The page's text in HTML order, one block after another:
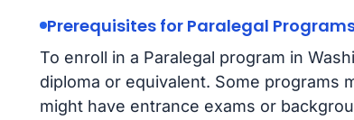
Prerequisites for Paralegal
To enroll in a Paralegal program in
diploma or equivalent. Some programs
might have entrance exams or